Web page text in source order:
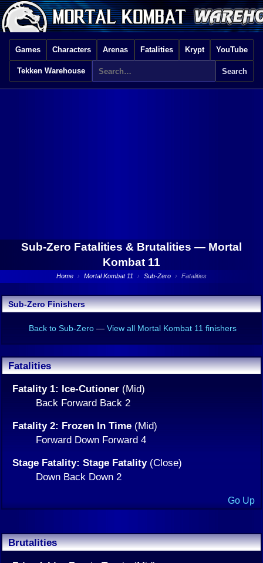
Games Characters Arenas Fatalities Krypt YouTube
Tekken Warehouse
Sub-Zero Fatalities & Brutalities — Mortal
Kombat 11
Home › Mortal Kombat 11 › Sub-Zero › Fatalities
Sub-Zero Finishers
Back to Sub-Zero — View all Mortal Kombat 11 finishers
Fatalities
Fatality 1: Ice-Cutioner (Mid)
Back Forward Back 2
Fatality 2: Frozen In Time (Mid)
Forward Down Forward 4
Stage Fatality: Stage Fatality(Close)
Down Back Down 2
Go Up
Brutalities